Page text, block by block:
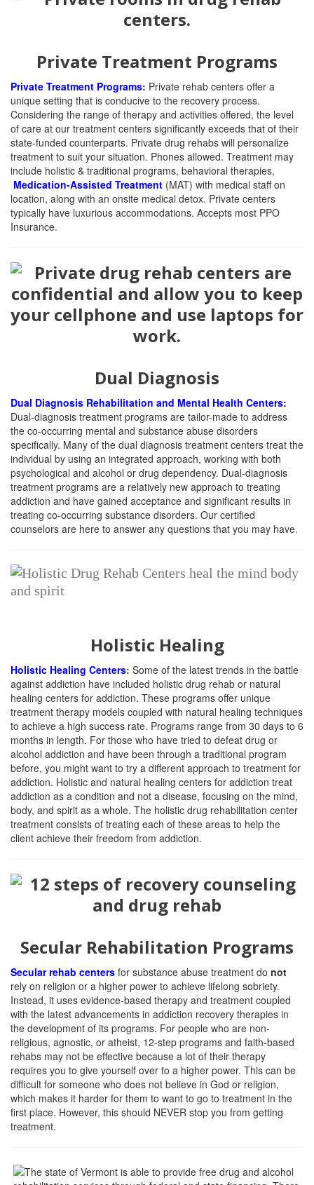
Private Treatment Programs
Private Treatment Programs: Private rehab centers offer a
unique setting that is conducive to the recovery process.
Considering the range of therapy and activities offered, the level
of care at our treatment centers significantly exceeds that of their
state-funded counterparts. Private drug rehabs will personalize
treatment to suit your situation. Phones allowed. Treatment may
include holistic & traditional programs, behavioral therapies,
Medication-Assisted Treatment (MAT) with medical staff on
location, along with an onsite medical detox. Private centers
typically have luxurious accommodations. Accepts most PPO
Insurance.
Dual Diagnosis
Dual Diagnosis Rehabilitation and Mental Health Centers:
Dual-diagnosis treatment programs are tailor-made to address
the co-occurring mental and substance abuse disorders
specifically. Many of the dual diagnosis treatment centers treat the
individual by using an integrated approach, working with both
psychological and alcohol or drug dependency. Dual-diagnosis
treatment programs are a relatively new approach to treating
addiction and have gained acceptance and significant results in
treating co-occurring substance disorders. Our certified
counselors are here to answer any questions that you may have.
Holistic Healing
Holistic Healing Centers: Some of the latest trends in the battle
against addiction have included holistic drug rehab or natural
healing centers for addiction. These programs offer unique
treatment therapy models coupled with natural healing techniques
to achieve a high success rate. Programs range from 30 days to 6
months in length. For those who have tried to defeat drug or
alcohol addiction and have been through a traditional program
before, you might want to try a different approach to treatment for
addiction. Holistic and natural healing centers for addiction treat
addiction as a condition and not a disease, focusing on the mind,
body, and spirit as a whole. The holistic drug rehabilitation center
treatment consists of treating each of these areas to help the
client achieve their freedom from addiction.
Secular Rehabilitation Programs
Secular rehab centers for substance abuse treatment do not
rely on religion or a higher power to achieve lifelong sobriety.
Instead, it uses evidence-based therapy and treatment coupled
with the latest advancements in addiction recovery therapies in
the development of its programs. For people who are non-
religious, agnostic, or atheist, 12-step programs and faith-based
rehabs may not be effective because a lot of their therapy
requires you to give yourself over to a higher power. This can be
difficult for someone who does not believe in God or religion,
which makes it harder for them to want to go to treatment in the
first place. However, this should NEVER stop you from getting
treatment.